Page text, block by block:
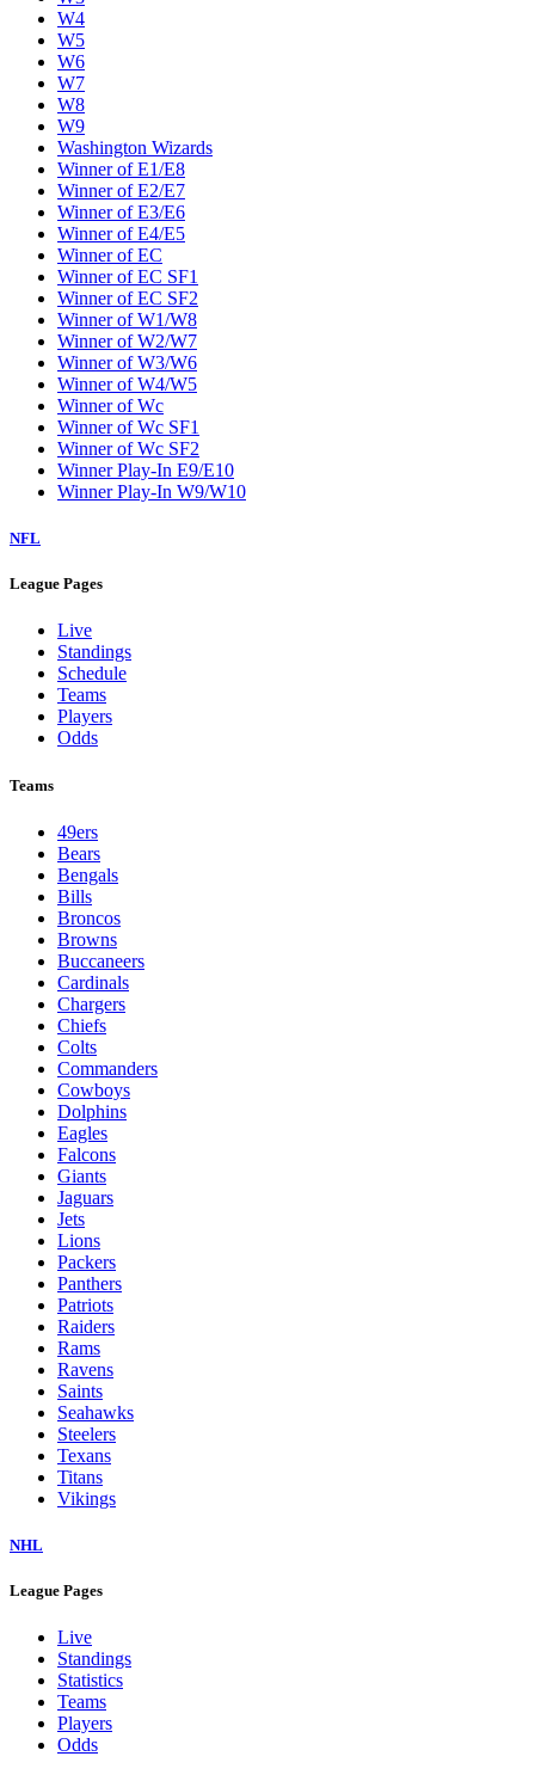
W4
W5
W6
W7
W8
W9
Washington Wizards
Winner of E1/E8
Winner of E2/E7
Winner of E3/E6
Winner of E4/E5
Winner of EC
Winner of EC SF1
Winner of EC SF2
Winner of W1/W8
Winner of W2/W7
Winner of W3/W6
Winner of W4/W5
Winner of Wc
Winner of Wc SF1
Winner of Wc SF2
Winner Play-In E9/E10
Winner Play-In W9/W10
NFL
League Pages
Live
Standings
Schedule
Teams
Players
Odds
Teams
49ers
Bears
Bengals
Bills
Broncos
Browns
Buccaneers
Cardinals
Chargers
Chiefs
Colts
Commanders
Cowboys
Dolphins
Eagles
Falcons
Giants
Jaguars
Jets
Lions
Packers
Panthers
Patriots
Raiders
Rams
Ravens
Saints
Seahawks
Steelers
Texans
Titans
Vikings
NHL
League Pages
Live
Standings
Statistics
Teams
Players
Odds